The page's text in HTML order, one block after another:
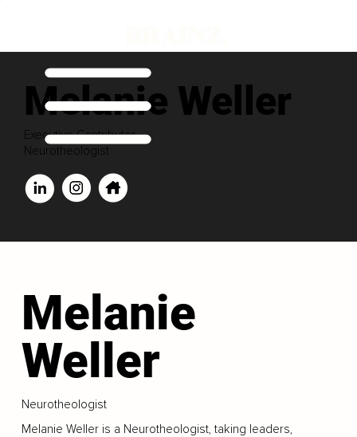
Melanie Weller
Executive Contributor
Neurotheologist
Melanie
Weller
Neurotheologist
Melanie Weller is a Neurotheologist, taking leaders,